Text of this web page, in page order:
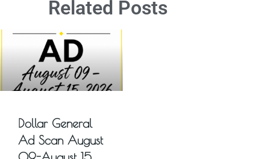
Related Posts
Dollar General
Ad Scan August